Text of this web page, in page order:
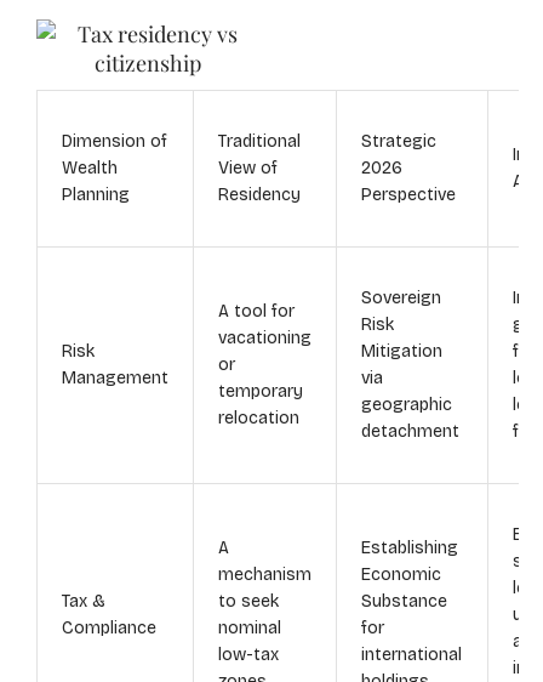
Dimension of
Wealth
Planning
Traditional
View of
Residency
Strategic
2026
Perspective
Risk
Management
A tool for
vacationing
or
temporary
relocation
Sovereign
Risk
Mitigation
via
geographic
detachment
Tax &
Compliance
A
mechanism
to seek
nominal
low-tax
Establishing
Economic
Substance
for
international
and